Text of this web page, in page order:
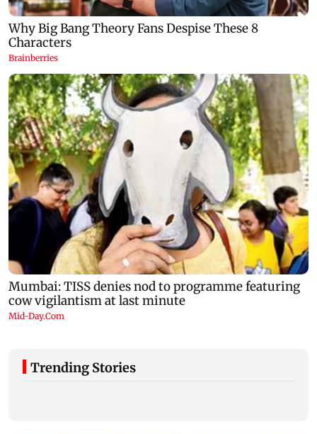
Trending Stories